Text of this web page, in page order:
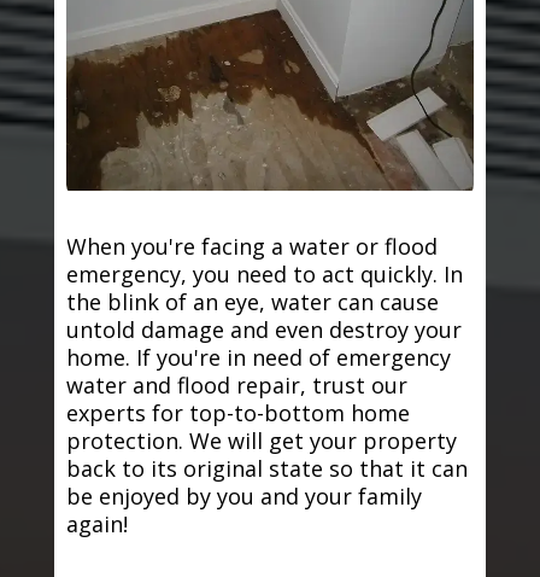
When you're facing a water or flood
emergency, you need to act quickly. In
the blink of an eye, water can cause
untold damage and even destroy your
home. If you're in need of emergency
water and flood repair, trust our
experts for top-to-bottom home
protection. We will get your property
back to its original state so that it can
be enjoyed by you and your family
again!